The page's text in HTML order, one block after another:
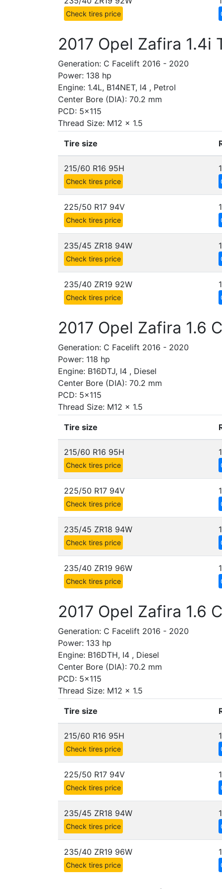
Check tires price
2017 Opel Zafira 1.4i
Generation: C Facelift 2016 - 2020
Power: 138 hp
Engine: 1.4L, B14NET, I4 , Petrol
Center Bore (DIA): 70.2 mm
PCD: 5x115
Thread Size: M12 x 1.5
Tire size
215/60 R16 95H
Check tires price
225/50 R17 94V
Check tires price
235/45 ZR18 94W
Check tires price
235/40 ZR19 92W
Check tires price
2017 Opel Zafira 1.6
Generation: C Facelift 2016 - 2020
Power: 118 hp
Engine: B16DTJ, I4 , Diesel
Center Bore (DIA): 70.2 mm
PCD: 5x115
Thread Size: M12 x 1.5
Tire size
215/60 R16 95H
Check tires price
225/50 R17 94V
Check tires price
235/45 ZR18 94W
Check tires price
235/40 ZR19 96W
Check tires price
2017 Opel Zafira 1.6
Generation: C Facelift 2016 - 2020
Power: 133 hp
Engine: B16DTH, I4 , Diesel
Center Bore (DIA): 70.2 mm
PCD: 5x115
Thread Size: M12 x 1.5
Tire size
215/60 R16 95H
Check tires price
225/50 R17 94V
Check tires price
235/45 ZR18 94W
Check tires price
235/40 ZR19 96W
Check tires price